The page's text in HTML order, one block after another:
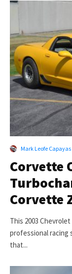
Mark Leofe Capayas
Corvette
Corvette
This 2003
professional racing
that...